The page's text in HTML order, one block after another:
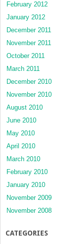
February 2012
January 2012
December 2011
November 2011
October 2011
March 2011
December 2010
November 2010
August 2010
June 2010
May 2010
April 2010
March 2010
February 2010
January 2010
November 2009
November 2008
CATEGORIES